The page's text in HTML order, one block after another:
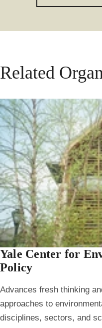
Related
Yale Center for
Policy
Advances fresh thinking
approaches to
disciplines, sectors, and